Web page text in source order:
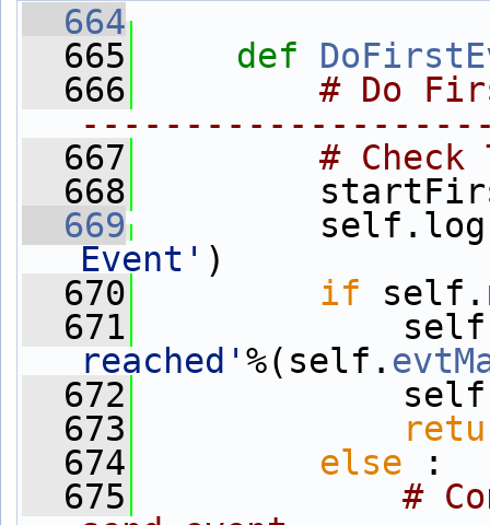
  664
  665
def
  666
# Do
  667
#
  668
startFirst
  669
Event' )
  670
if self.
  671
reached' %(self.
  672
  673
  674
else :
  675
#